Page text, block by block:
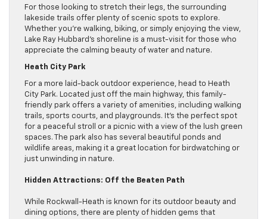
For those looking to stretch their legs, the surrounding
lakeside trails offer plenty of scenic spots to explore.
Whether you’re walking, biking, or simply enjoying the view,
Lake Ray Hubbard’s shoreline is a must-visit for those who
appreciate the calming beauty of water and nature.
Heath City Park
For a more laid-back outdoor experience, head to Heath
City Park. Located just off the main highway, this family-
friendly park offers a variety of amenities, including walking
trails, sports courts, and playgrounds. It’s the perfect spot
for a peaceful stroll or a picnic with a view of the lush green
spaces. The park also has several beautiful ponds and
wildlife areas, making it a great location for birdwatching or
just unwinding in nature.
Hidden Attractions: Off the Beaten Path
While Rockwall-Heath is known for its outdoor beauty and
dining options, there are plenty of hidden gems that